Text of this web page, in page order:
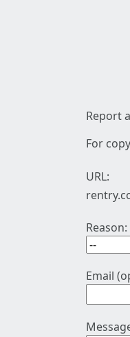
Report
For
URL:
Reason:
Email